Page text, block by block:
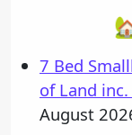
7 Bed
of Land
August